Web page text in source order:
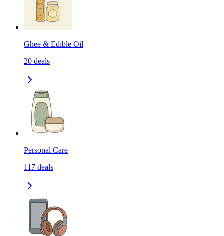
Ghee & Edible Oil
20 deals
Personal Care
117 deals